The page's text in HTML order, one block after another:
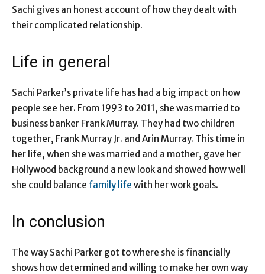
Sachi gives an honest account of how they dealt with
their complicated relationship.
Life in general
Sachi Parker’s private life has had a big impact on how
people see her. From 1993 to 2011, she was married to
business banker Frank Murray. They had two children
together, Frank Murray Jr. and Arin Murray. This time in
her life, when she was married and a mother, gave her
Hollywood background a new look and showed how well
she could balance family life with her work goals.
In conclusion
The way Sachi Parker got to where she is financially
shows how determined and willing to make her own way